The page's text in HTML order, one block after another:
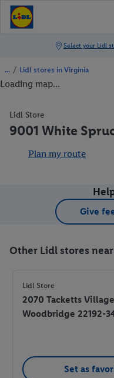
/ Lidl stores in Virginia
Loading map...
Lidl Store
9001 White
Plan my route
Give
Other Lidl stores
Lidl Store
2070 Tacketts
Woodbridge 22192-
Set as